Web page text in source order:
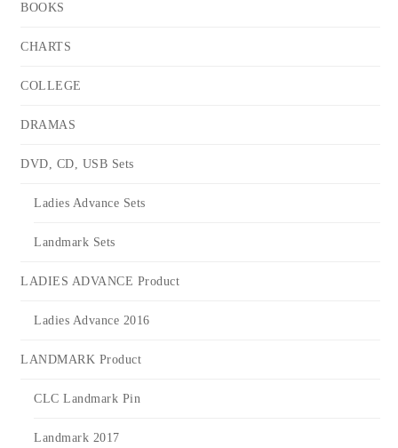
BOOKS
CHARTS
COLLEGE
DRAMAS
DVD, CD, USB Sets
Ladies Advance Sets
Landmark Sets
LADIES ADVANCE Product
Ladies Advance 2016
LANDMARK Product
CLC Landmark Pin
Landmark 2017